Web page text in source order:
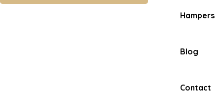
Hampers
Blog
Contact